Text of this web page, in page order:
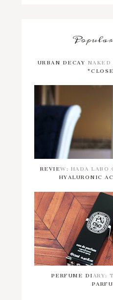
URBAN DECAY
REVIEW: HADA LABO
HYALURONIC
PERFUME DIARY: